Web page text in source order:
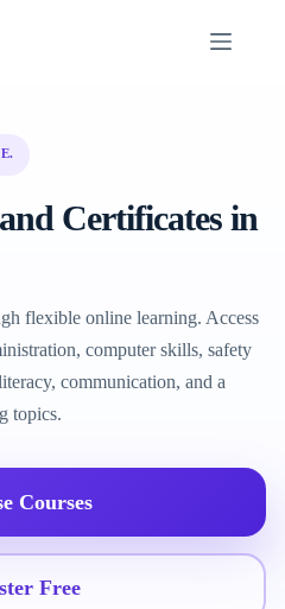
Certificates in
flexible online learning. Access
computer skills, safety
communication, and a
topics.
Courses
Free